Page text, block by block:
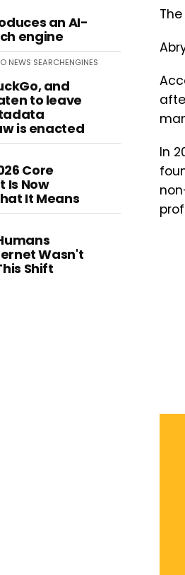
an AI-
engine
NEWS SEARCHENGINES
and
to leave
is enacted
Core
Is Now
It Means
Wasn't
Shift
In